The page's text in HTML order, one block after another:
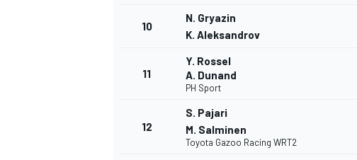
10
N. Gryazin
K. Aleksandrov
11
Y. Rossel
A. Dunand
PH Sport
12
S. Pajari
M. Salminen
Toyota Gazoo Racing WRT2